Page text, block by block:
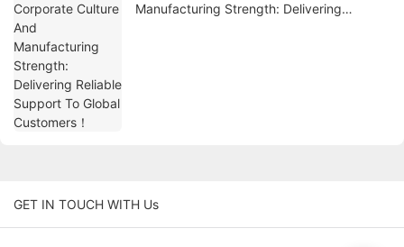
Manufacturing Strength: Delivering
GET IN TOUCH WITH Us